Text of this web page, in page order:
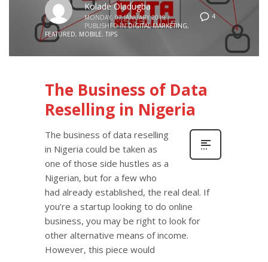
4
Kolade Oladugba
MONDAY, 07 JANUARY 2019 /
PUBLISHED IN DIGITAL MARKETING,
FEATURED, MOBILE, TIPS
The Business of Data
Reselling in Nigeria
The business of data reselling
in Nigeria could be taken as
one of those side hustles as a
Nigerian, but for a few who
had already established, the real deal. If
you’re a startup looking to do online
business, you may be right to look for
other alternative means of income.
However, this piece would